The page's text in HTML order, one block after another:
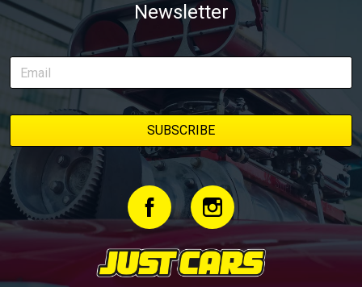
Newsletter